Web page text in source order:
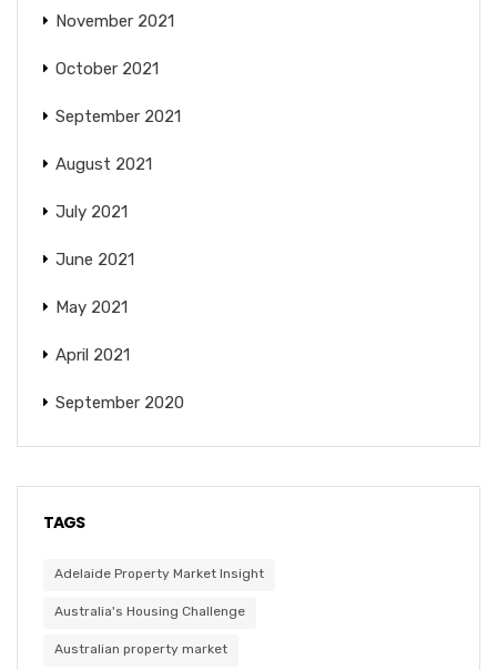
November 2021
October 2021
September 2021
August 2021
July 2021
June 2021
May 2021
April 2021
September 2020
TAGS
Adelaide Property Market Insight
Australia's Housing Challenge
Australian property market